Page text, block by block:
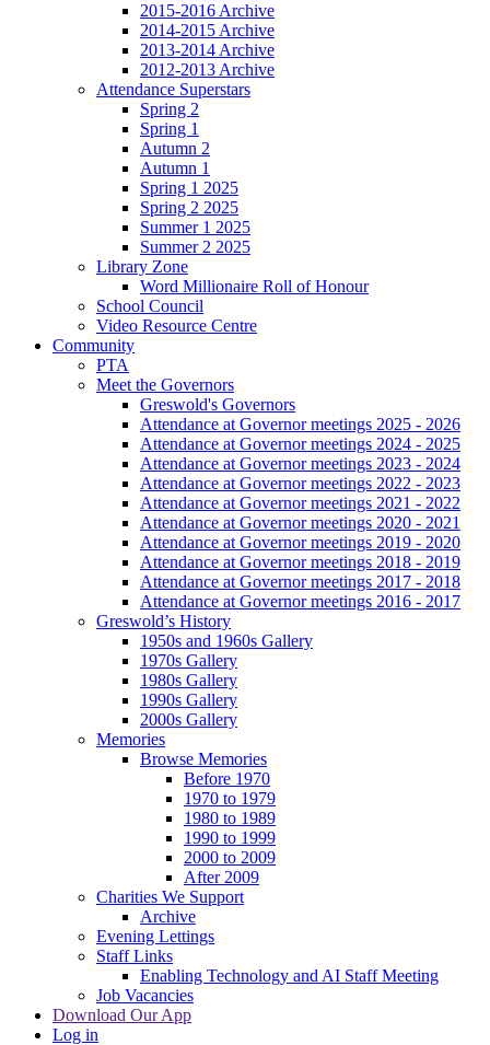
2015-2016 Archive
2014-2015 Archive
2013-2014 Archive
2012-2013 Archive
Attendance Superstars
Spring 2
Spring 1
Autumn 2
Autumn 1
Spring 1 2025
Spring 2 2025
Summer 1 2025
Summer 2 2025
Library Zone
Word Millionaire Roll of Honour
School Council
Video Resource Centre
Community
PTA
Meet the Governors
Greswold's Governors
Attendance at Governor meetings 2025 - 2026
Attendance at Governor meetings 2024 - 2025
Attendance at Governor meetings 2023 - 2024
Attendance at Governor meetings 2022 - 2023
Attendance at Governor meetings 2021 - 2022
Attendance at Governor meetings 2020 - 2021
Attendance at Governor meetings 2019 - 2020
Attendance at Governor meetings 2018 - 2019
Attendance at Governor meetings 2017 - 2018
Attendance at Governor meetings 2016 - 2017
Greswold’s History
1950s and 1960s Gallery
1970s Gallery
1980s Gallery
1990s Gallery
2000s Gallery
Memories
Browse Memories
Before 1970
1970 to 1979
1980 to 1989
1990 to 1999
2000 to 2009
After 2009
Charities We Support
Archive
Evening Lettings
Staff Links
Enabling Technology and AI Staff Meeting
Job Vacancies
Download Our App
Log in